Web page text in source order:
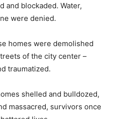
and blockaded. Water,
were denied.
homes were demolished
of the city center –
traumatized.
shelled and bulldozed,
massacred, survivors once